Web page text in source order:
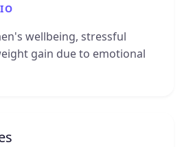
wellbeing, stressful
gain due to emotional